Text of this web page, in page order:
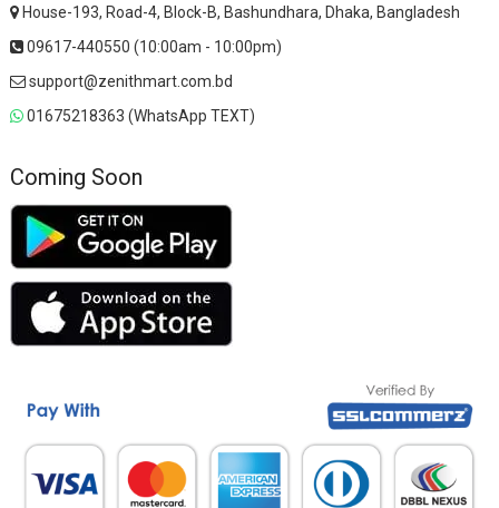
House-193, Road-4, Block-B, Bashundhara, Dhaka, Bangladesh
09617-440550 (10:00am - 10:00pm)
support@zenithmart.com.bd
01675218363 (WhatsApp TEXT)
Coming Soon